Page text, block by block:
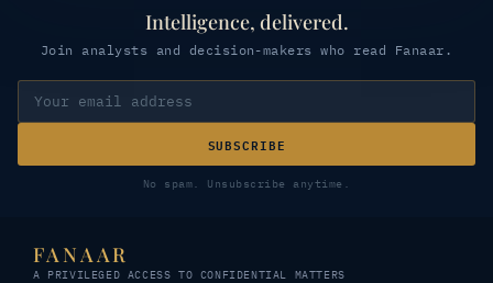
Intelligence, delivered.
Join analysts and decision-makers who read Fanaar.
SUBSCRIBE
No spam. Unsubscribe anytime.
FANAAR
A PRIVILEGED ACCESS TO CONFIDENTIAL MATTERS